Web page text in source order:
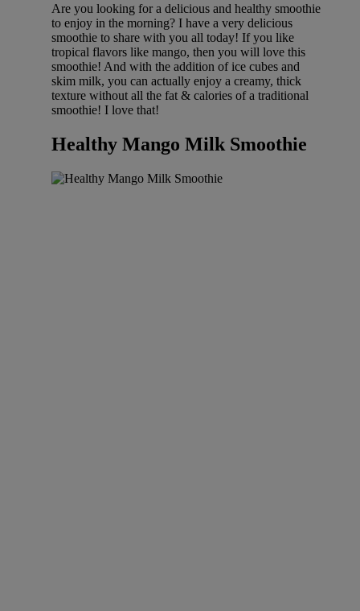
Are you looking for a delicious and healthy smoothie
to enjoy in the morning? I have a very delicious
smoothie to share with you all today! If you like
tropical flavors like mango, then you will love this
smoothie! And with the addition of ice cubes and
skim milk, you can actually enjoy a creamy, thick
texture without all the fat & calories of a traditional
smoothie! I love that!
Healthy Mango Milk Smoothie